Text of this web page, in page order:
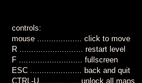
controls:
mouse ................... click to move
R ........................... restart level
F ........................... fullscreen
ESC ...................... back and quit
CTRL-U ................ unlock all maps